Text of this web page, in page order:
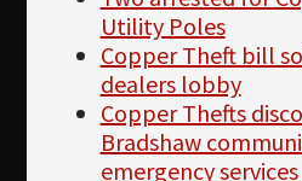
Utility Poles
Copper Theft bill
dealers lobby
Copper Thefts
Bradshaw
emergency services